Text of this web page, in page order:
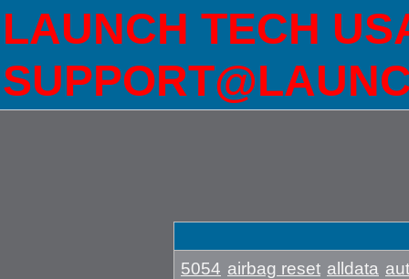
LAUNCH TECH
5054 airbag reset alldata